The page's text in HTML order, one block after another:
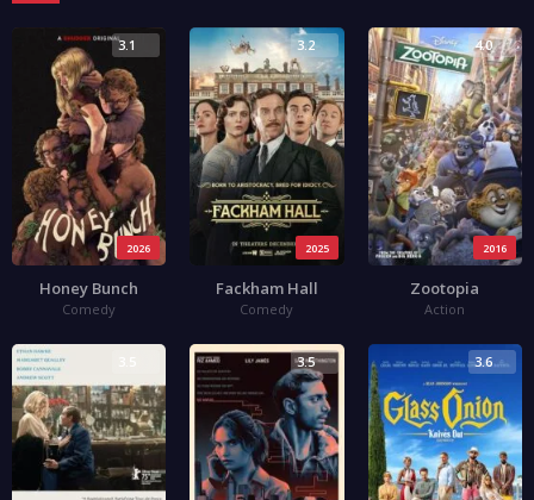
2026
3.1
Honey Bunch
Comedy
2025
3.2
Fackham Hall
Comedy
2016
4.0
Zootopia
Action
3.5 3.6